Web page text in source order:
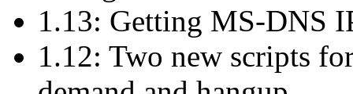
1.13: Getting MS-DNS
1.12: Two new scripts